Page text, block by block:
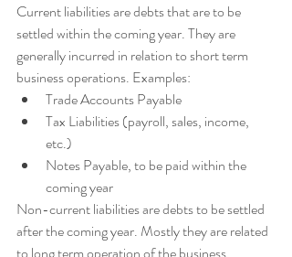
Current liabilities are debts that are to be
settled within the coming year. They are
generally incurred in relation to short term
business operations. Examples:
Trade Accounts Payable
Tax Liabilities (payroll, sales, income,
etc.)
Notes Payable, to be paid within the
coming year
Non-current liabilities are debts to be settled
after the coming year. Mostly they are related